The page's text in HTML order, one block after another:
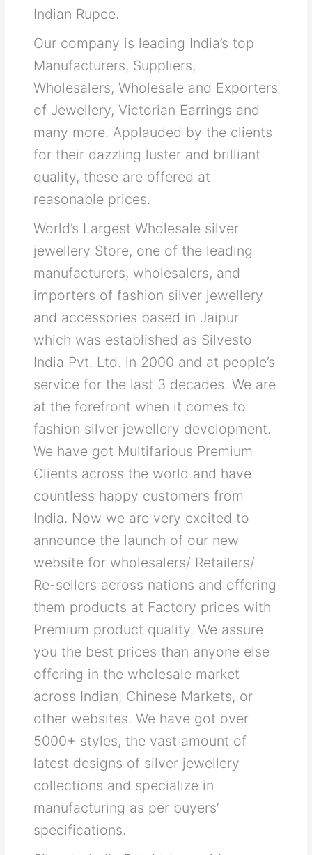
Indian Rupee.
Our company is leading India’s top
Manufacturers, Suppliers,
Wholesalers, Wholesale and Exporters
of Jewellery, Victorian Earrings and
many more. Applauded by the clients
for their dazzling luster and brilliant
quality, these are offered at
reasonable prices.
World’s Largest Wholesale silver
jewellery Store, one of the leading
manufacturers, wholesalers, and
importers of fashion silver jewellery
and accessories based in Jaipur
which was established as Silvesto
India Pvt. Ltd. in 2000 and at people’s
service for the last 3 decades. We are
at the forefront when it comes to
fashion silver jewellery development.
We have got Multifarious Premium
Clients across the world and have
countless happy customers from
India. Now we are very excited to
announce the launch of our new
website for wholesalers/ Retailers/
Re-sellers across nations and offering
them products at Factory prices with
Premium product quality. We assure
you the best prices than anyone else
offering in the wholesale market
across Indian, Chinese Markets, or
other websites. We have got over
5000+ styles, the vast amount of
latest designs of silver jewellery
collections and specialize in
manufacturing as per buyers’
specifications.